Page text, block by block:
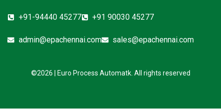
+91-94440 45277 +91 90030 45277
admin@epachennai.com sales@epachennai.com
©2026 | Euro Process Automatk. All rights reserved